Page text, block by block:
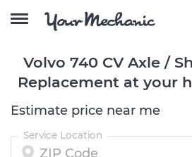
Volvo 740 CV Axle /
Replacement at your
Estimate price near me
Service Location